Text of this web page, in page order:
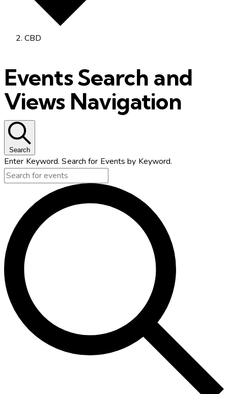
CBD
Events Search and
Views Navigation
Search
Enter Keyword. Search for Events by Keyword.